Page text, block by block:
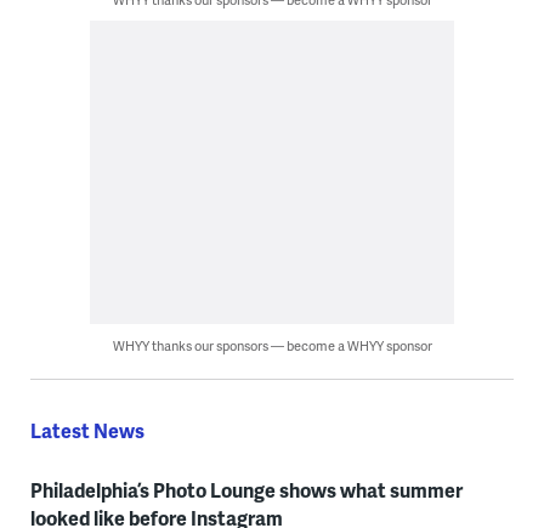
WHYY thanks our sponsors — become a WHYY sponsor
Latest News
Philadelphia’s Photo Lounge shows what summer
looked like before Instagram